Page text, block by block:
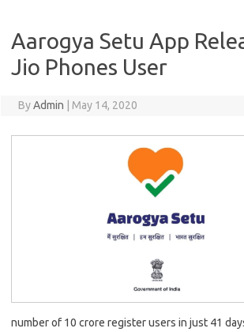
Aarogya Setu App
Jio Phones User
ByAdmin May 14, 2020
number of 10 crore register users in just 41